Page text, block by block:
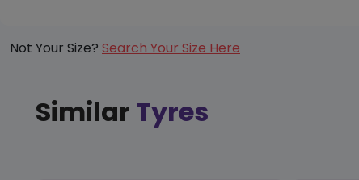
Not Your Size? Search Your Size Here
Similar Tyres